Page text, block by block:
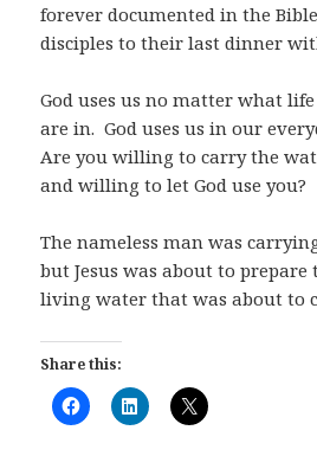
forever documented in the
disciples to their last dinner
God uses us no matter what
are in. God uses us in our
Are you willing to carry the
and willing to let God use you?
The nameless man was
but Jesus was about to prepare
living water that was about to
Share this: